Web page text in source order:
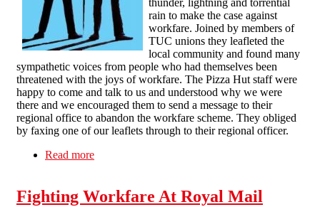
thunder, lightning and torrential
rain to make the case against
workfare. Joined by members of
TUC unions they leafleted the
local community and found many
sympathetic voices from people who had themselves been
threatened with the joys of workfare. The Pizza Hut staff were
happy to come and talk to us and understood why we were
there and we encouraged them to send a message to their
regional office to abandon the workfare scheme. They obliged
by faxing one of our leaflets through to their regional officer.
Read more
Fighting Workfare At Royal Mail